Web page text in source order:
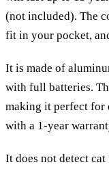
(not included). The
fit in your pocket,
It is made of
with full batteries.
making it perfect for
with a 1-year
It does not detect